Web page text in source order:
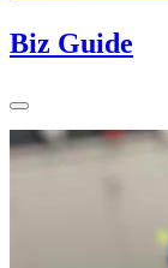
Biz Guide